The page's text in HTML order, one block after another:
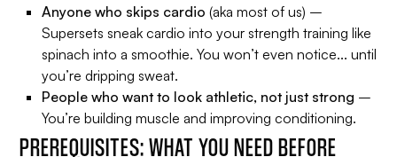
Anyone who skips cardio (aka most of us) –
Supersets sneak cardio into your strength training like
spinach into a smoothie. You won’t even notice... until
you’re dripping sweat.
People who want to look athletic, not just strong –
You’re building muscleand improving conditioning.
PREREQUISITES: WHAT YOU NEED BEFORE